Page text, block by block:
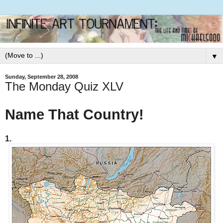
▼
Sunday, September 28, 2008
The Monday Quiz XLV
Name That Country!
1.